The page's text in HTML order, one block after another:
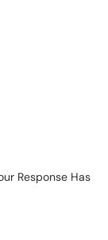
Response Has